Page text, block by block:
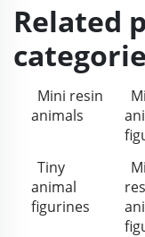
Related
Mini resin
animals
Tiny
animal
figurines